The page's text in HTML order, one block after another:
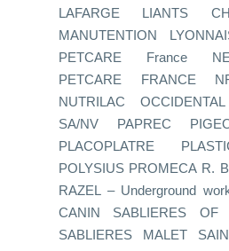
LAFARGE LIANTS
MANUTENTION
PETCARE France
PETCARE FRANCE
NUTRILAC
SA/NV PAPREC
PLACOPLATRE
POLYSIUS PROMECA R.
RAZEL – Underground
CANIN SABLIERES OF
SABLIERES MALET